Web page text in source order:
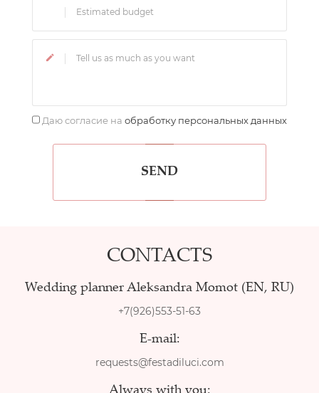
Даю согласие наобработку персональных данных
SEND
CONTACTS
Wedding planner Aleksandra Momot (EN, RU)
+7(926)553-51-63
E-mail:
requests@festadiluci.com